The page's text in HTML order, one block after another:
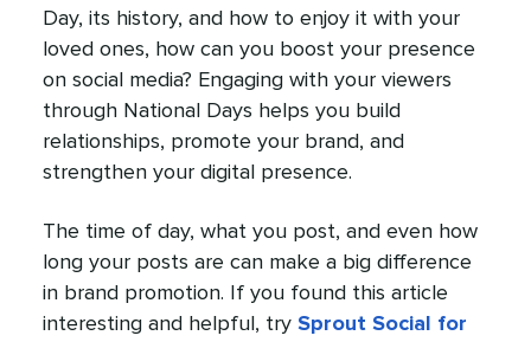
Day, its history, and how to enjoy it with your
loved ones, how can you boost your presence
on social media? Engaging with your viewers
through National Days helps you build
relationships, promote your brand, and
strengthen your digital presence.
The time of day, what you post, and even how
long your posts are can make a big difference
in brand promotion. If you found this article
interesting and helpful, try Sprout Social for